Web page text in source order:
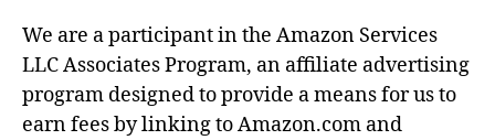
We are a participant in the Amazon Services
LLC Associates Program, an affiliate advertising
program designed to provide a means for us to
earn fees by linking to Amazon.com and